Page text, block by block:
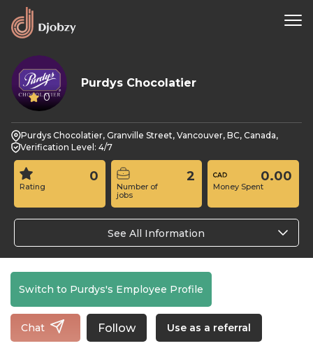
0
Purdys Chocolatier
Purdys Chocolatier, Granville Street, Vancouver, BC, Canada,
Verification Level: 4/7
Rating
0
Number of
jobs
2
Money Spent
0.00
See All Information
Switch to Purdys's Employee Profile
Chat Follow Use as a referral